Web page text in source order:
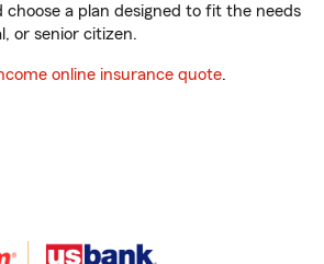
choose a plan designed to fit the needs
or senior citizen.
online insurance quote.